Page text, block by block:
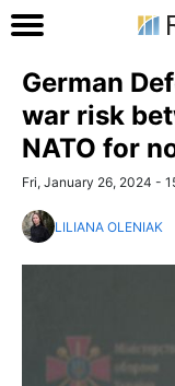
German
war risk
NATO for
Fri, January 26, 2024 -
LILIANA OLENIAK